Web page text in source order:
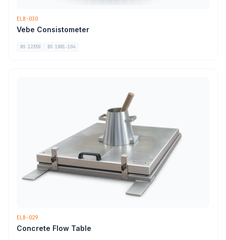
ELB-030
Vebe Consistometer
BS 12350 BS 1881-104
ELB-029
Concrete Flow Table